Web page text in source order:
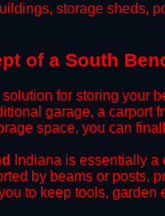
storage sheds,
of a South
for storing your
garage, a carport
space, you can
Indiana is essentially
by beams or posts,
to keep tools,